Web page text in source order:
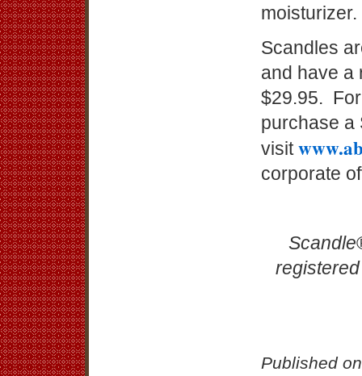
moisturizer.
Scandles
and have a
$29.95.
purchase a
visit
corporate
Scandle
Published